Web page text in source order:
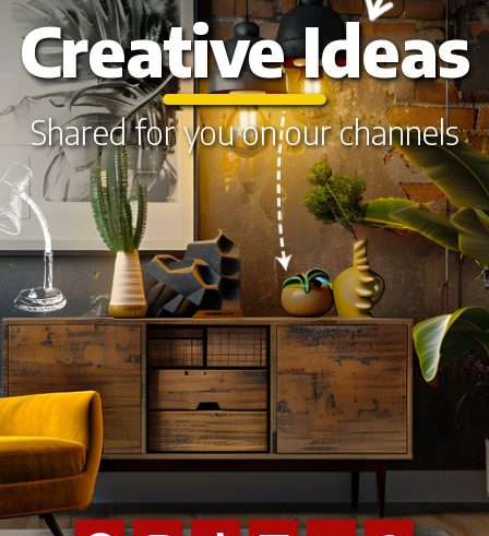
Creative Ideas
Shared for you on our channels